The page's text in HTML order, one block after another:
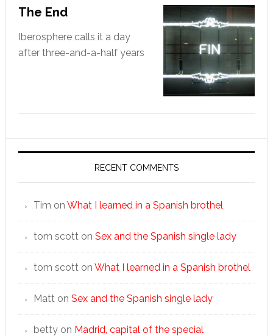
The End
Iberosphere calls it a day
after three-and-a-half years
RECENT COMMENTS
Tim on What I learned in a Spanish brothel
tom scotton Sex and the Spanish single lady
tom scotton What I learned in a Spanish brothel
Matton Sex and the Spanish single lady
bettyon Madrid, capital of the special